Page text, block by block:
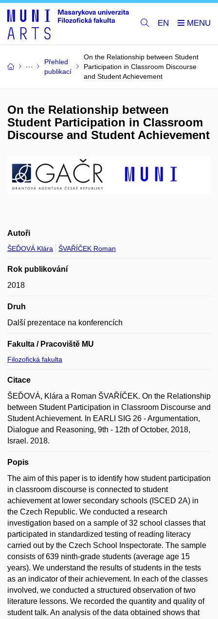
EN
Přehled
publikací
On the Relationship between Student
Participation in Classroom Discourse
and Student Achievement
On the Relationship between
Student Participation in Classroom
Discourse and Student Achievement
Autoři
ŠEĎOVÁ Klára ŠVAŘÍČEK Roman
Rok publikování
2018
Druh
Další prezentace na konferencích
Fakulta / Pracoviště MU
Filozofická fakulta
Citace
ŠEĎOVÁ, Klára a Roman ŠVAŘÍČEK. On the Relationship
between Student Participation in Classroom Discourse and
Student Achievement. In EARLI SIG 26 - Argumentation,
Dialogue and Reasoning, 9th - 12th of October, 2018,
Israel. 2018.
Popis
The aim of this paper is to identify how student participation
in classroom discourse is connected to student
achievement at lower secondary schools (ISCED 2A) in
the Czech Republic. We conducted a research
investigation based on a sample of 32 school classes that
participated in standardized testing of reading literacy
carried out by the Czech School Inspectorate. The sample
consists of 639 ninth-grade students (average age 15
years). We understand the results of students in the tests
as an indicator of their achievement. In each of the classes
involved, we conducted a structured observation of two
literature lessons. We recorded the quantity and quality of
student talk. An analysis of the data obtained shows that